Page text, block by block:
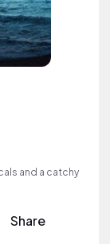
and a catchy
Share